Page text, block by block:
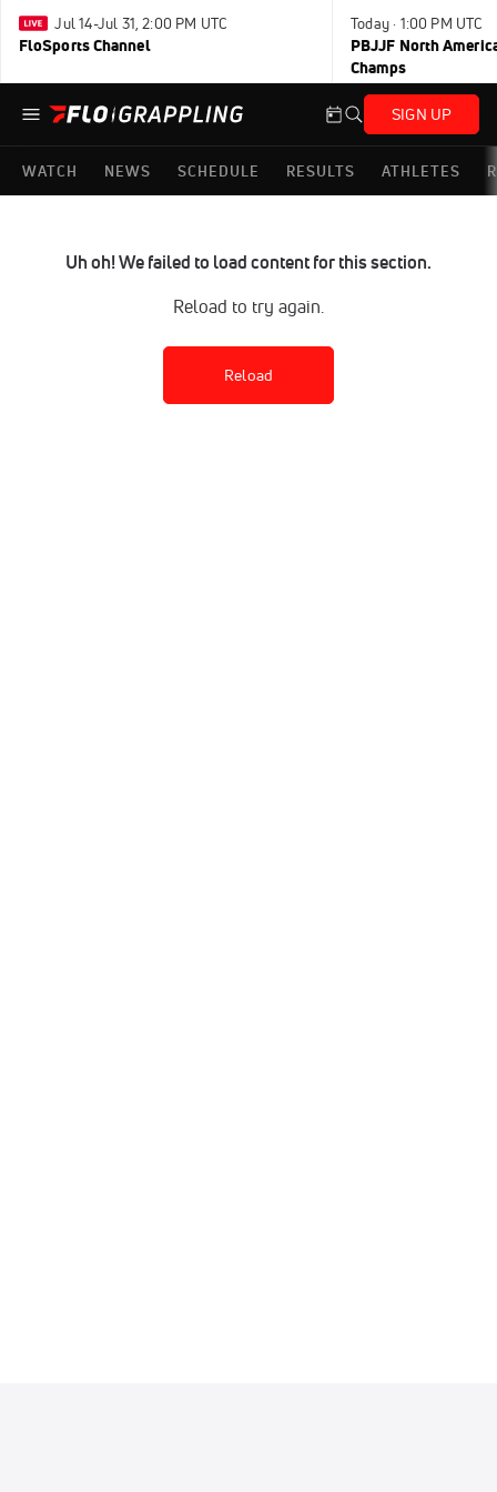
Jul 14-Jul 31, 2:00 PM UTC
FloSports Channel
Today · 1:00 PM UTC
PBJJF North
Champs
SIGN UP
WATCH NEWS SCHEDULE RESULTS ATHLETES
Uh oh! We failed to load content for this section.
Reload to try again.
Reload